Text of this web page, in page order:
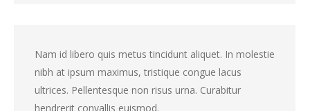
Nam id libero quis metus tincidunt aliquet. In molestie
nibh at ipsum maximus, tristique congue lacus
ultrices. Pellentesque non risus urna. Curabitur
hendrerit convallis euismod.